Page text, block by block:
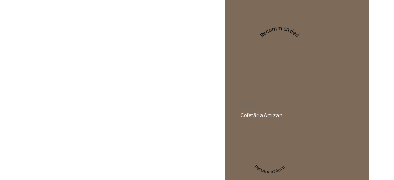
Recommended
Cofetăria Artizan
Restaurant Guru